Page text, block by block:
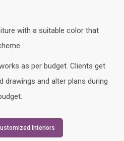
with a suitable color that
as per budget. Clients get
drawings and alter plans during
Interiors